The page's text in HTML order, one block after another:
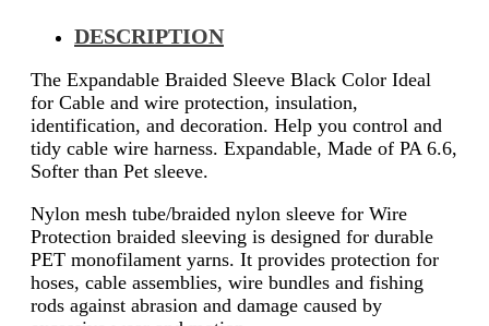
DESCRIPTION
The Expandable Braided Sleeve Black Color Ideal
for Cable and wire protection, insulation,
identification, and decoration. Help you control and
tidy cable wire harness. Expandable, Made of PA 6.6,
Softer than Pet sleeve.
Nylon mesh tube/braided nylon sleeve for Wire
Protection braided sleeving is designed for durable
PET monofilament yarns. It provides protection for
hoses, cable assemblies, wire bundles and fishing
rods against abrasion and damage caused by